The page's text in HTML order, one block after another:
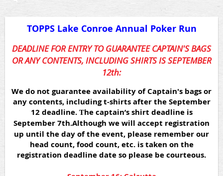
TOPPS Lake Conroe Annual Poker Run
DEADLINE FOR ENTRY TO GUARANTEE CAPTAIN'S BAGS
OR ANY CONTENTS, INCLUDING SHIRTS IS SEPTEMBER
12th:
We do not guarantee availability of Captain's bags or
any contents, including t-shirts after the September
12 deadline. The captain’s shirt deadline is
September 7th.Although we will accept registration
up until the day of the event, please remember our
head count, food count, etc. is taken on the
registration deadline date so please be courteous.